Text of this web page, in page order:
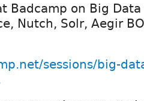
Badcamp on Big
Nutch, Solr, Aegir
sessions/big-